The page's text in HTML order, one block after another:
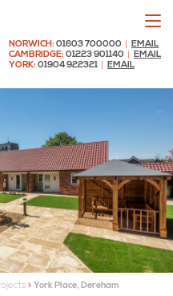
NORWICH: 01603 700000
EMAIL
CAMBRIDGE: 01223 901140
EMAIL
YORK: 01904 922321 EMAIL
» York Place, Dereham